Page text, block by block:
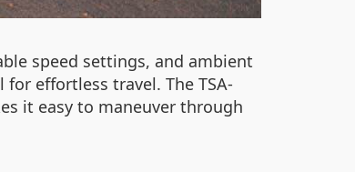
speed settings, and ambient
effortless travel. The TSA-
it easy to maneuver through